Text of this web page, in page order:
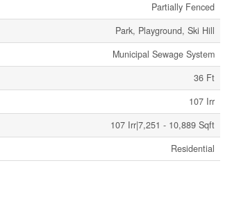
Partially Fenced
Park, Playground, Ski Hill
Municipal Sewage System
36 Ft
107 Irr
107 Irr|7,251 - 10,889 Sqft
Residential